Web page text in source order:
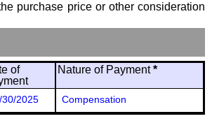
purchase price or other consideration
of
Nature of Payment*
30/2025 Compensation